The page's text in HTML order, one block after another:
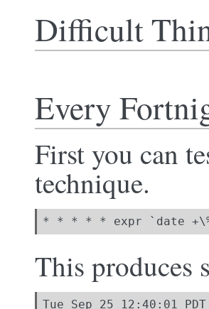
Difficult
Every
First you can
technique.
* * * * * expr `date
This produces
Tue Sep 25 12:40:01 PDT